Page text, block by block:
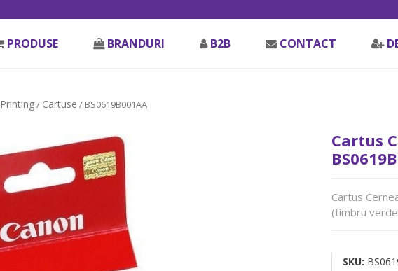
PRODUSE BRANDURI B2B CONTACT
Printing/ Cartuse / BS0619B001AA
Cartus
Cartus
(timbru verde
SKU: